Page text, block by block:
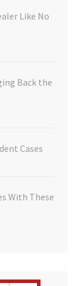
Like No
Back the
Cases
With These